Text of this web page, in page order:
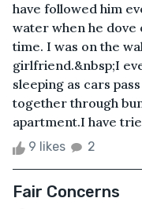
have followed him
water when he
time. I was on the
girlfriend.&nbsp;I
sleeping as cars
together through
apartment.I have
9 likes 2
Fair Concerns